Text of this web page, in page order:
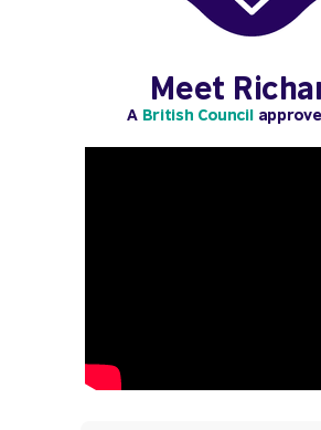
Meet
A British Council